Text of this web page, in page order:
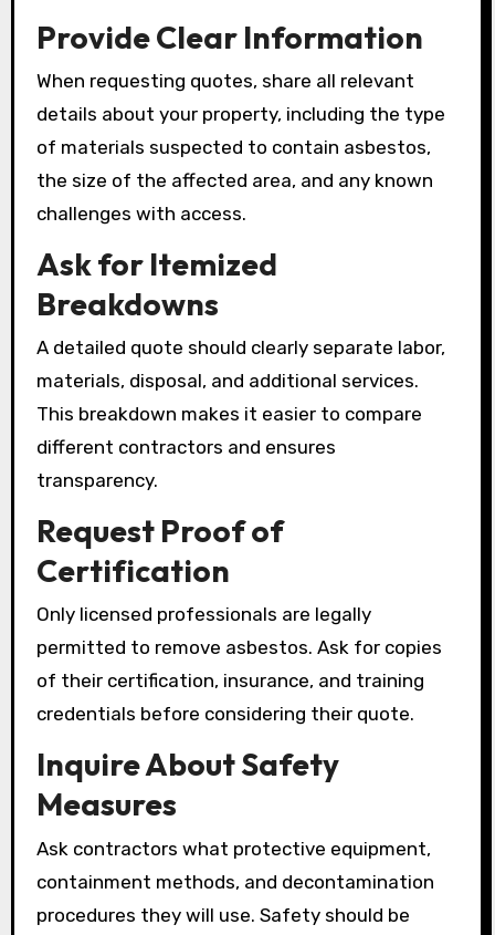
Provide Clear Information
When requesting quotes, share all relevant
details about your property, including the type
of materials suspected to contain asbestos,
the size of the affected area, and any known
challenges with access.
Ask for Itemized
Breakdowns
A detailed quote should clearly separate labor,
materials, disposal, and additional services.
This breakdown makes it easier to compare
different contractors and ensures
transparency.
Request Proof of
Certification
Only licensed professionals are legally
permitted to remove asbestos. Ask for copies
of their certification, insurance, and training
credentials before considering their quote.
Inquire About Safety
Measures
Ask contractors what protective equipment,
containment methods, and decontamination
procedures they will use. Safety should be